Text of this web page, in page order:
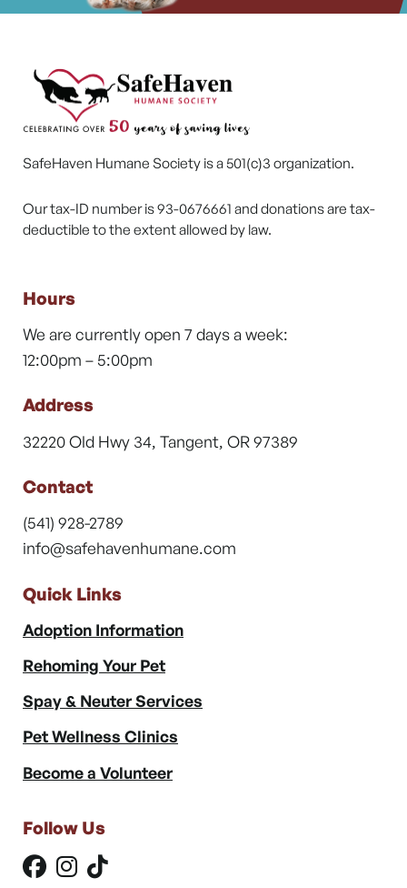
SafeHaven Humane Society is a 501(c)3 organization.
Our tax-ID number is 93-0676661 and donations are tax-
deductible to the extent allowed by law.
Hours
We are currently open 7 days a week:
12:00pm – 5:00pm
Address
32220 Old Hwy 34, Tangent, OR 97389
Contact
(541) 928-2789
info@safehavenhumane.com
Quick Links
Adoption Information
Rehoming Your Pet
Spay & Neuter Services
Pet Wellness Clinics
Become a Volunteer
Follow Us